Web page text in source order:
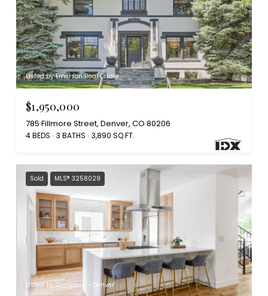
Listed by Emerson Real Estate
$1,950,000
785 Fillmore Street, Denver, CO 80206
4 BEDS 3 BATHS 3,890 SQ.FT.
Sold MLS® 3258029
Listed by Compass - Denver